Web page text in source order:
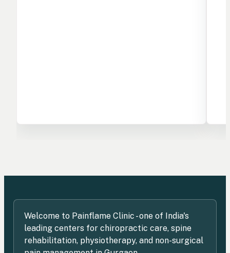
Welcome to Painflame Clinic - one of India's
leading centers for chiropractic care, spine
rehabilitation, physiotherapy, and non-surgical